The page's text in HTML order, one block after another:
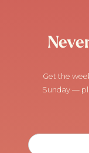
Get the
Sunday —